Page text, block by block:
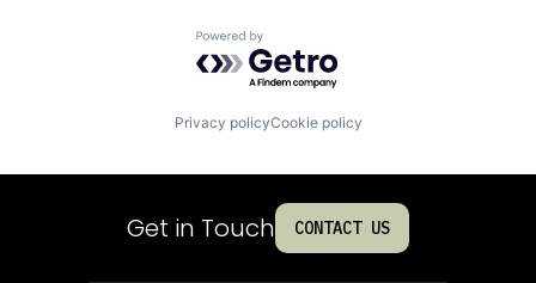
Powered by Getro.com
Privacy policyCookie policy
Get in Touch CONTACT US